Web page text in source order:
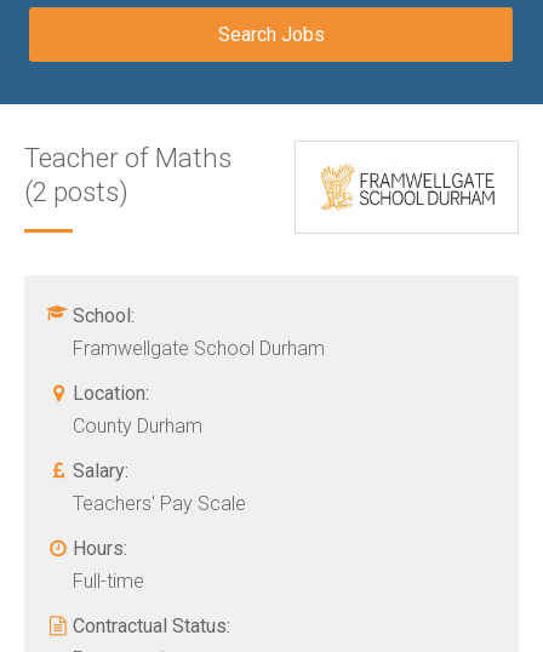
Teacher of Maths
(2 posts)
School:
Framwellgate School Durham
Location:
County Durham
Salary:
Teachers' Pay Scale
Hours:
Full-time
Contractual Status: